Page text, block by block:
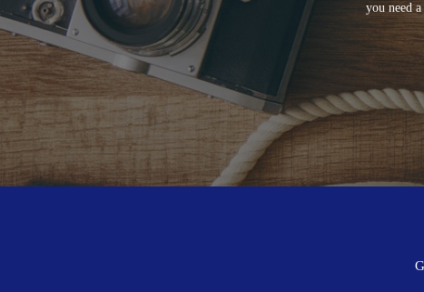
you need